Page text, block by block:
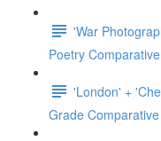
'War
Poetry
'London' +
Grade